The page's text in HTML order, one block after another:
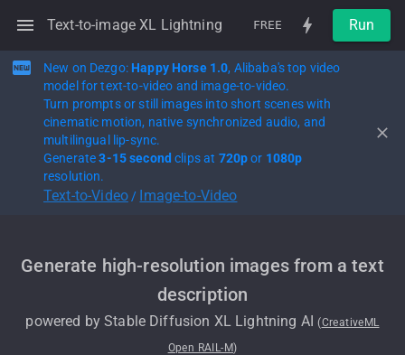
Text-to-image XL Lightning FREE Run
New on Dezgo: Happy Horse 1.0, Alibaba's top video
model for text-to-video and image-to-video.
Turn prompts or still images into short scenes with
cinematic motion, native synchronized audio, and
multilingual lip-sync.
Generate3-15 second clips at 720por 1080p
resolution.
Text-to-Video/ Image-to-Video
Generate high-resolution images from a text
description
powered byStable Diffusion XL Lightning AI(CreativeML
Open RAIL-M)